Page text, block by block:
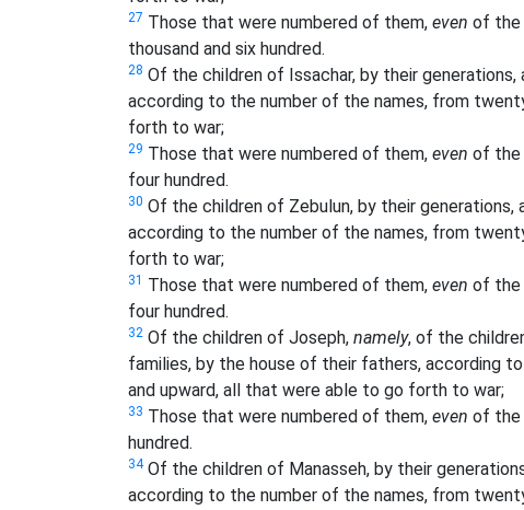
27 Those that were numbered of them, even of the
thousand and six hundred.
28 Of the children of Issachar, by their
according to the number of the names, from
forth to war;
29 Those that were numbered of them, even of the
four hundred.
30 Of the children of Zebulun, by their
according to the number of the names, from
forth to war;
31 Those that were numbered of them, even of the
four hundred.
32 Of the children of Joseph, namely, of the
families, by the house of their fathers, according
and upward, all that were able to go forth to war;
33 Those that were numbered of them, even of the
hundred.
34Of the children of Manasseh, by their
according to the number of the names, from